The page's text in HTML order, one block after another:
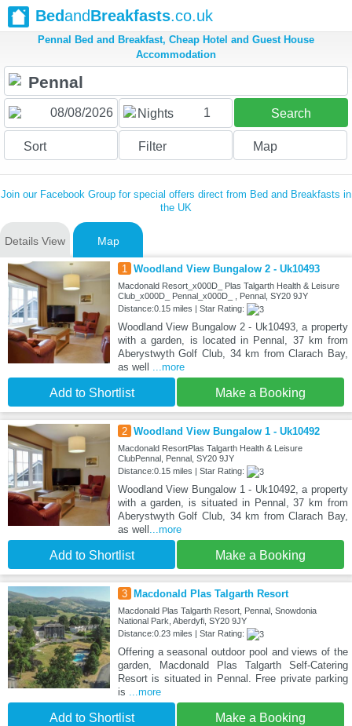
BedandBreakfasts.co.uk
Pennal Bed and Breakfast, Cheap Hotel and Guest House
Accommodation
Nights 1 Search
Sort Filter Map
Join our Facebook Group for special offers direct from Bed and Breakfasts in
the UK
Details View Map
1 Woodland View Bungalow 2 - Uk10493
Macdonald Resort_x000D_ Plas Talgarth Health & Leisure
Club_x000D_ Pennal_x000D_ , Pennal, SY20 9JY
Distance:0.15 miles | Star Rating:
Woodland View Bungalow 2 - Uk10493, a property
with a garden, is located in Pennal, 37 km from
Aberystwyth Golf Club, 34 km from Clarach Bay,
as well ...more
Add to Shortlist Make a Booking
2 Woodland View Bungalow 1 - Uk10492
Macdonald ResortPlas Talgarth Health & Leisure
ClubPennal, Pennal, SY20 9JY
Distance:0.15 miles | Star Rating:
Woodland View Bungalow 1 - Uk10492, a property
with a garden, is situated in Pennal, 37 km from
Aberystwyth Golf Club, 34 km from Clarach Bay,
as well ...more
Add to Shortlist Make a Booking
3 Macdonald Plas Talgarth Resort
Macdonald Plas Talgarth Resort, Pennal, Snowdonia
National Park, Aberdyfi, SY20 9JY
Distance:0.23 miles | Star Rating:
Offering a seasonal outdoor pool and views of the
garden, Macdonald Plas Talgarth Self-Catering
Resort is situated in Pennal. Free private parking
is ...more
Add to Shortlist Make a Booking